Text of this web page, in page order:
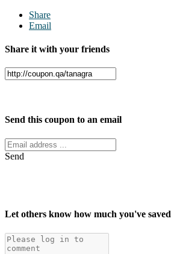
Share
Email
Share it with your friends
Send this coupon to an email
Send
Let others know how much you've saved